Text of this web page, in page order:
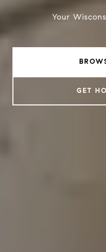
Your
Your
GET